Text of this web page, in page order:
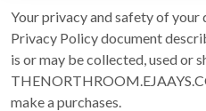
Your privacy and safety of your
Privacy Policy document
is or may be collected, used or
make a purchases.